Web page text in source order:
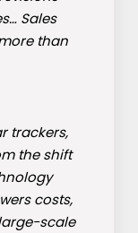
Sales
than
trackers,
the shift
costs,
scale